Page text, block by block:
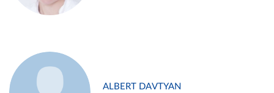
ALBERT DAVTYAN